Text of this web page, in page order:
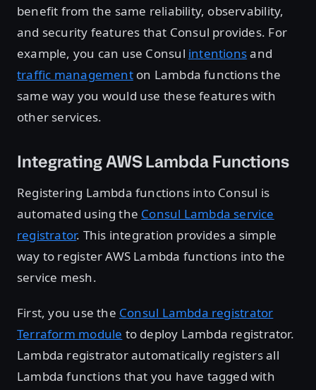
benefit from the same reliability, observability,
and security features that Consul provides. For
example, you can use Consul intentionsand
traffic managementon Lambda functions the
same way you would use these features with
other services.
Integrating AWS Lambda Functions
Registering Lambda functions into Consul is
automated using the Consul Lambda service
registrator. This integration provides a simple
way to register AWS Lambda functions into the
service mesh.
First, you use the Consul Lambda registrator
Terraform module to deploy Lambda registrator.
Lambda registrator automatically registers all
Lambda functions that you have tagged with